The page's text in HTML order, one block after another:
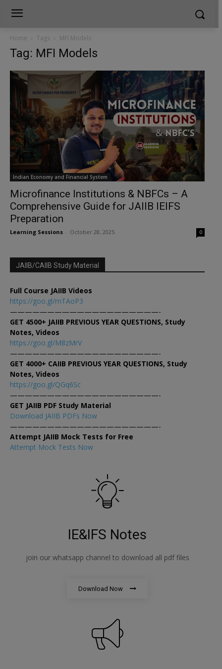
Home Tags MFI Models
Tag: MFI Models
Indian Economy and Financial System
Microfinance Institutions & NBFCs – A
Comprehensive Guide for JAIIB IEIFS
Preparation
Learning Sessions October 28, 2025 0
JAIIB/CAIIB Study Material
Full Course JAIIB Videos
https://goo.gl/mTAoP3
————————————————————-
GET 4500+ JAIIB PREVIOUS YEAR QUESTIONS, Study
Notes, Videos
https://goo.gl/M8zMrV
————————————————————-
GET 4000+ CAIIB PREVIOUS YEAR QUESTIONS, Study
Notes, Videos
https://goo.gl/QGq6Sc
————————————————————-
GET JAIIB PDF Study Material
Download JAIIB PDFs Now
————————————————————-
Attempt JAIIB Mock Tests for Free
Attempt Mock Tests Now
IE&IFS Notes
join our whatsapp channel to download all pdf files
Download Now